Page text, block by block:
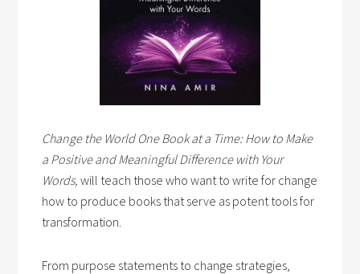
Change the World One Book at a Time: How to Make
a Positive and Meaningful Difference with Your
Words,will teach those who want to write for change
how to produce books that serve as potent tools for
transformation.
From purpose statements to change strategies,